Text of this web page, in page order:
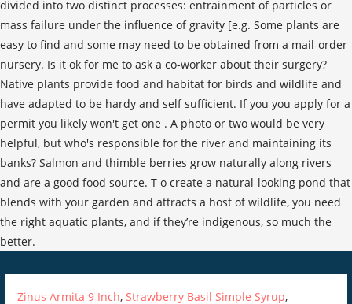
Zinus Armita 9 Inch,Strawberry Basil Simple Syrup,